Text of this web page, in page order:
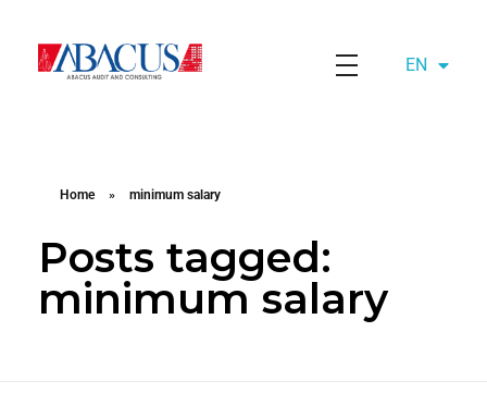
EN
AZ
Home » minimum salary
Posts tagged:
minimum salary